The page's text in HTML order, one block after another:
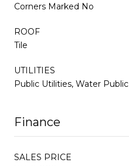
Corners Marked No
ROOF
Tile
UTILITIES
Public Utilities, Water Public
Finance
SALES PRICE